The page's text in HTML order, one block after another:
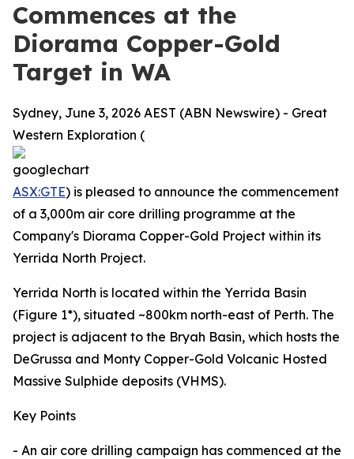
Commences at the
Diorama Copper-Gold
Target in WA
Sydney, June 3, 2026 AEST (ABN Newswire) - Great
Western Exploration (
ASX:GTE) is pleased to announce the commencement
of a 3,000m air core drilling programme at the
Company's Diorama Copper-Gold Project within its
Yerrida North Project.
Yerrida North is located within the Yerrida Basin
(Figure 1*), situated ~800km north-east of Perth. The
project is adjacent to the Bryah Basin, which hosts the
DeGrussa and Monty Copper-Gold Volcanic Hosted
Massive Sulphide deposits (VHMS).
Key Points
- An air core drilling campaign has commenced at the